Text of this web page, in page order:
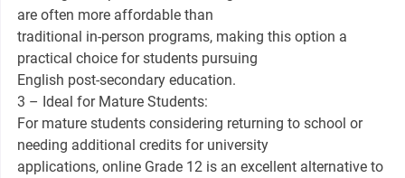
are often more affordable than
traditional in-person programs, making this option a
practical choice for students pursuing
English post-secondary education.
3 – Ideal for Mature Students:
For mature students considering returning to school or
needing additional credits for university
applications, online Grade 12 is an excellent alternative to